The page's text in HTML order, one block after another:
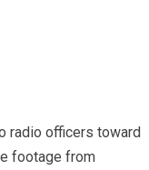
radio officers toward
footage from